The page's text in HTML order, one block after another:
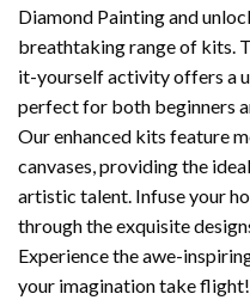
Diamond Paintingand
breathtaking range of kits.
it-yourself activity offers a
perfect for both beginners
Our enhanced kits feature
canvases, providing the
artistic talent. Infuse your
through the exquisite
Experience the awe-
your imagination take flight!